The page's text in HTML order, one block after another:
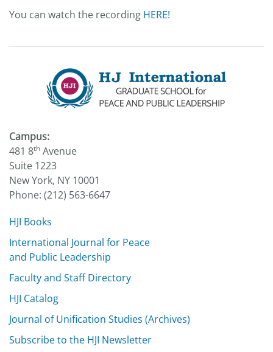
You can watch the recording HERE!
Campus:
481 8th Avenue
Suite 1223
New York, NY 10001
Phone: (212) 563-6647
HJI Books
International Journal for Peace
and Public Leadership
Faculty and Staff Directory
HJI Catalog
Journal of Unification Studies (Archives)
Subscribe to the HJI Newsletter